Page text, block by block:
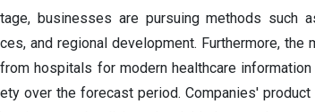
businesses are pursuing methods such
and regional development. Furthermore, the
hospitals for modern healthcare
over the forecast period. Companies'